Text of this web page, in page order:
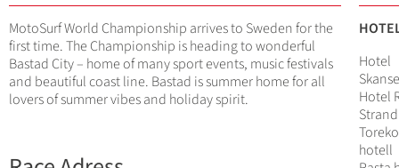
MotoSurf World Championship arrives to Sweden for the
first time. The Championship is heading to wonderful
Bastad City – home of many sport events, music festivals
and beautiful coast line. Bastad is summer home for all
lovers of summer vibes and holiday spirit.
Hotel
Hotel
Strand
hotell